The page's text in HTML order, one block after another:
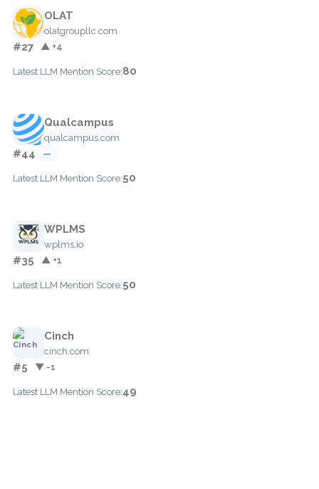
OLAT
olatgroupllc.com
#27 ▲ +4
Latest LLM Mention Score:80
Qualcampus
qualcampus.com
#44 —
Latest LLM Mention Score:50
WPLMS
wplms.io
#35 ▲ +1
Latest LLM Mention Score:50
Cinch
cinch.com
#5 ▼ -1
Latest LLM Mention Score:49